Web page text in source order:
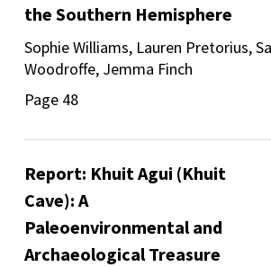
the Southern Hemisphere
Sophie Williams, Lauren Pretorius,
Woodroffe, Jemma Finch
Page 48
Report: Khuit Agui (Khuit
Cave): A
Paleoenvironmental and
Archaeological Treasure